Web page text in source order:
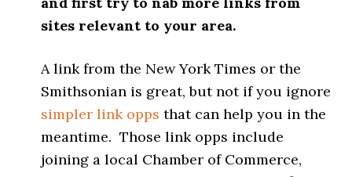
sites relevant to your area.
A link from the New York Times or the
Smithsonian is great, but not if you ignore
simpler link opps that can help you in the
meantime. Those link opps include
joining a local Chamber of Commerce,